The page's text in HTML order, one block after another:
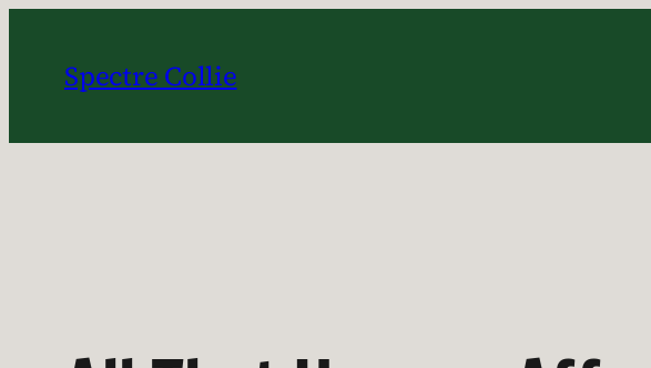
content
Spectre Collie